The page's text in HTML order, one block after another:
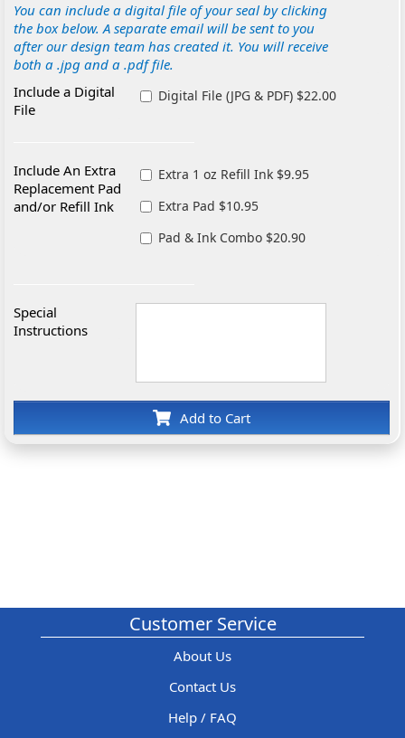
You can include a digital file of your seal by clicking
the box below. A separate email will be sent to you
after our design team has created it. You will receive
both a .jpg and a .pdf file.
Include a Digital
File
Digital File (JPG & PDF) $22.00
Include An Extra
Replacement Pad
and/or Refill Ink
Extra 1 oz Refill Ink $9.95
Extra Pad $10.95
Pad & Ink Combo $20.90
Special
Instructions
Add to Cart
Customer Service
About Us
Contact Us
Help / FAQ